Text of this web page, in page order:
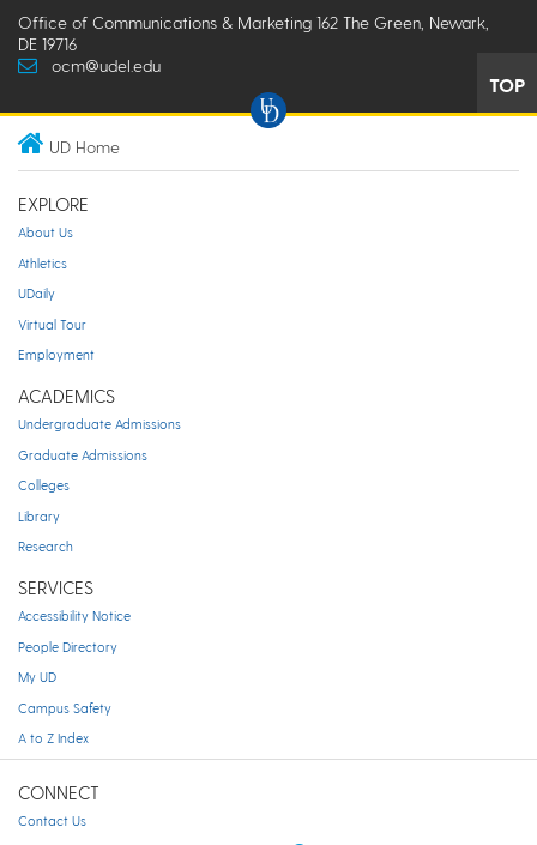
Office of Communications & Marketing 162 The Green, Newark,
DE 19716
ocm@udel.edu
TOP
UD Home
EXPLORE
About Us
Athletics
UDaily
Virtual Tour
Employment
ACADEMICS
Undergraduate Admissions
Graduate Admissions
Colleges
Library
Research
SERVICES
Accessibility Notice
People Directory
My UD
Campus Safety
A to Z Index
CONNECT
Contact Us